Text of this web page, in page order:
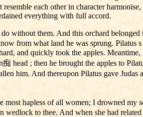
each other in character
everything with full accord.
without them. And this orchard
from what land he was sprung. Pilatus
and quickly took the apples.
head ; then he brought the apples to
him. And thereupon Pilatus gave
hapless of all women; I drowned my
to thee. And when she had